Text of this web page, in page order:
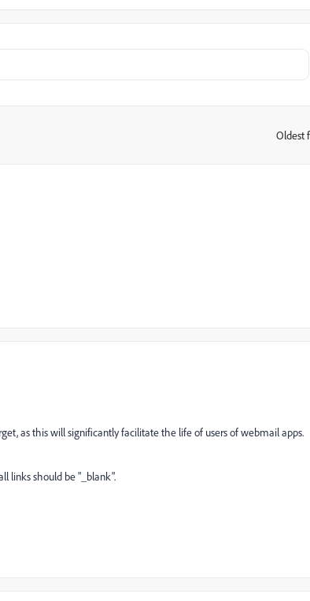
Oldest
as this will significantly facilitate the life of users of webmail apps.
links should be "_blank".